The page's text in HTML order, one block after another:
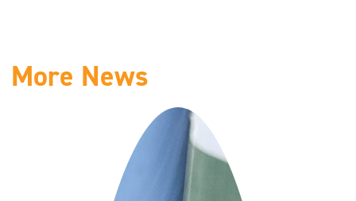
More News